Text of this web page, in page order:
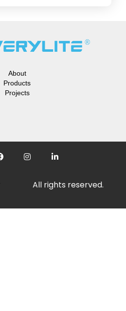
About
Products
Projects
All rights reserved.